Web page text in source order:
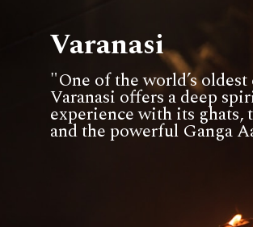
Varanasi
"One of the world’s
Varanasi offers a deep
experience with its ghats,
and the powerful Ganga